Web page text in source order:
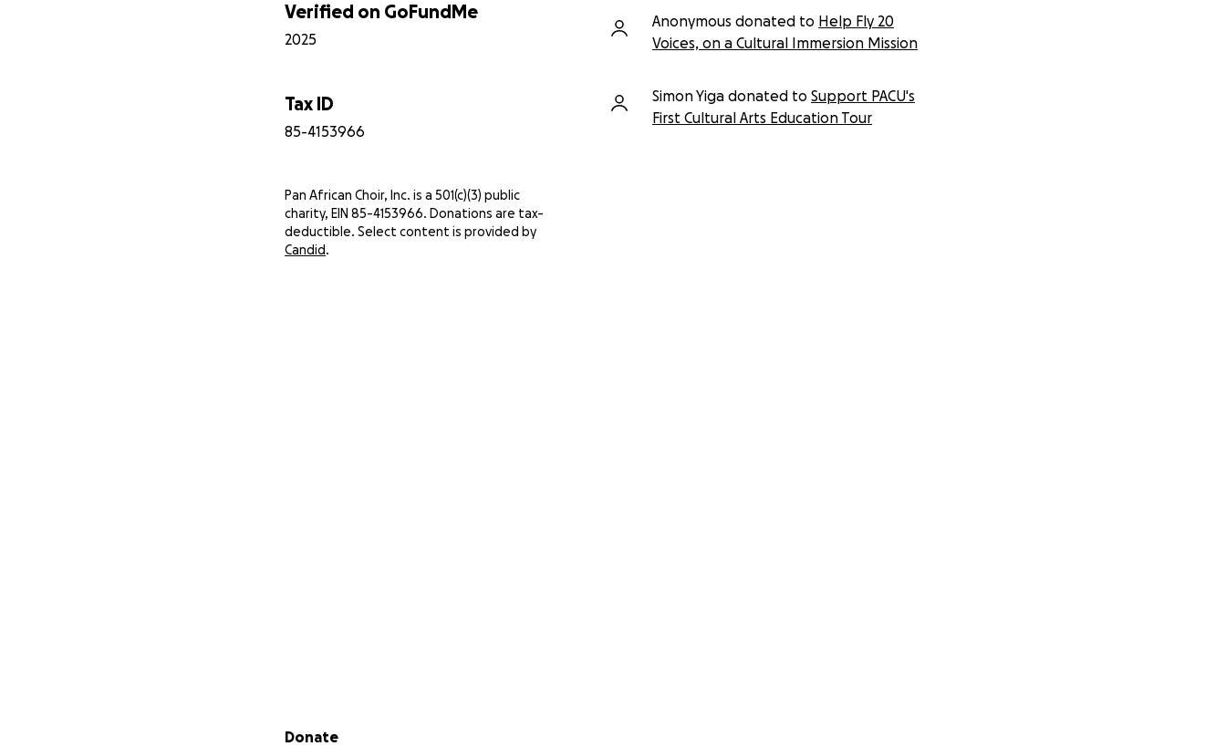
Verified on GoFundMe
2025
Tax ID
85-4153966
Pan African Choir, Inc. is a 501(c)(3) public
charity, EIN 85-4153966. Donations are tax-
deductible. Select content is provided by
Candid.
Anonymous donated to Help Fly 20
Voices, on a Cultural Immersion Mission
Simon Yiga donated to Support PACU's
First Cultural Arts Education Tour
Secondary menu
Donate